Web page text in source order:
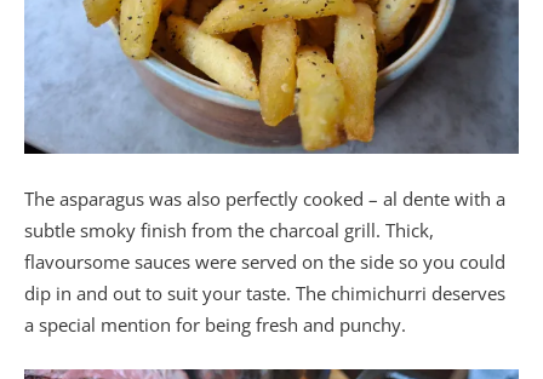
The asparagus was also perfectly cooked – al dente with a
subtle smoky finish from the charcoal grill. Thick,
flavoursome sauces were served on the side so you could
dip in and out to suit your taste. The chimichurri deserves
a special mention for being fresh and punchy.